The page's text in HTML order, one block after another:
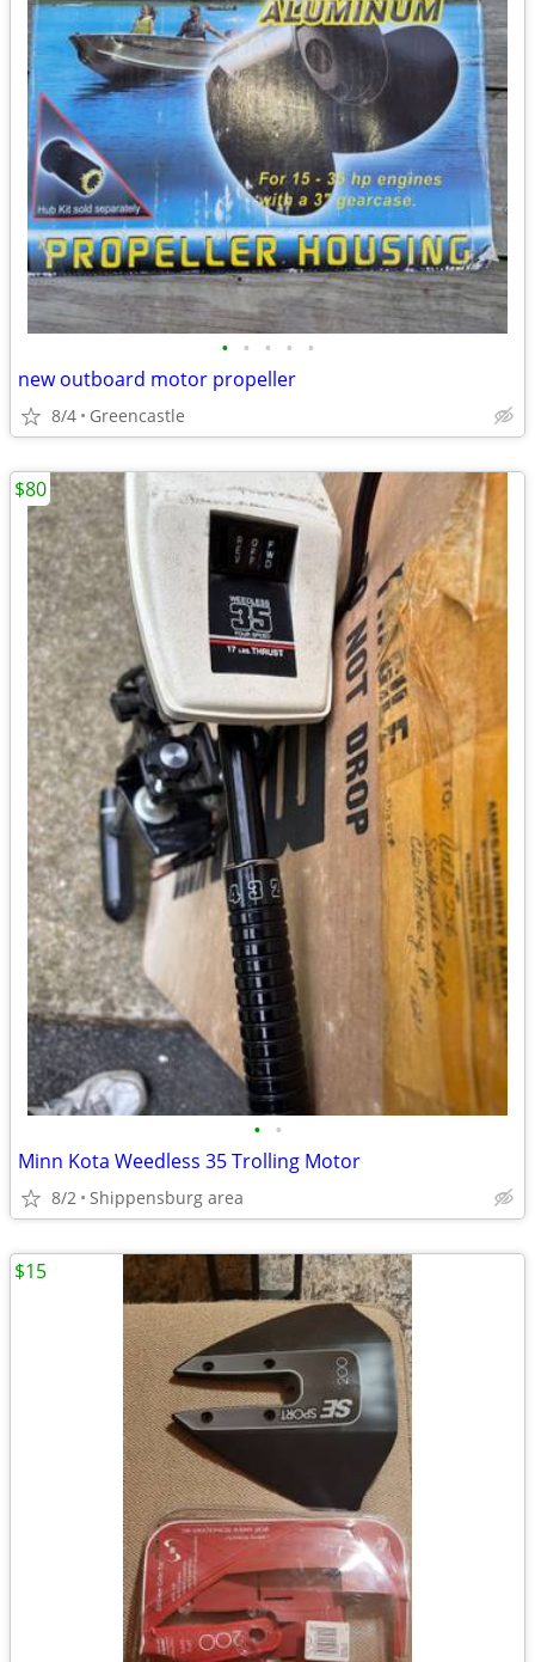
• • • • •
new outboard motor propeller
8/4 Greencastle
• •
Minn Kota Weedless 35 Trolling Motor
8/2 Shippensburg area
$80
$15